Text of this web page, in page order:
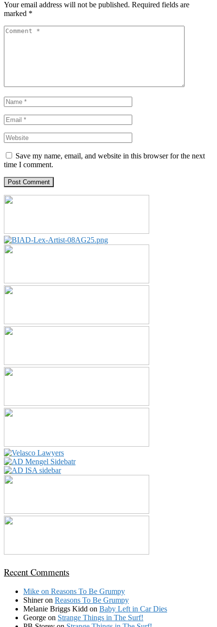
Your email address will not be published. Required fields are
marked *
Save my name, email, and website in this browser for the next
time I comment.
Recent Comments
Mike on Reasons To Be Grumpy
Shineron Reasons To Be Grumpy
Melanie Briggs Kidd on Baby Left in Car Dies
George on Strange Things in The Surf!